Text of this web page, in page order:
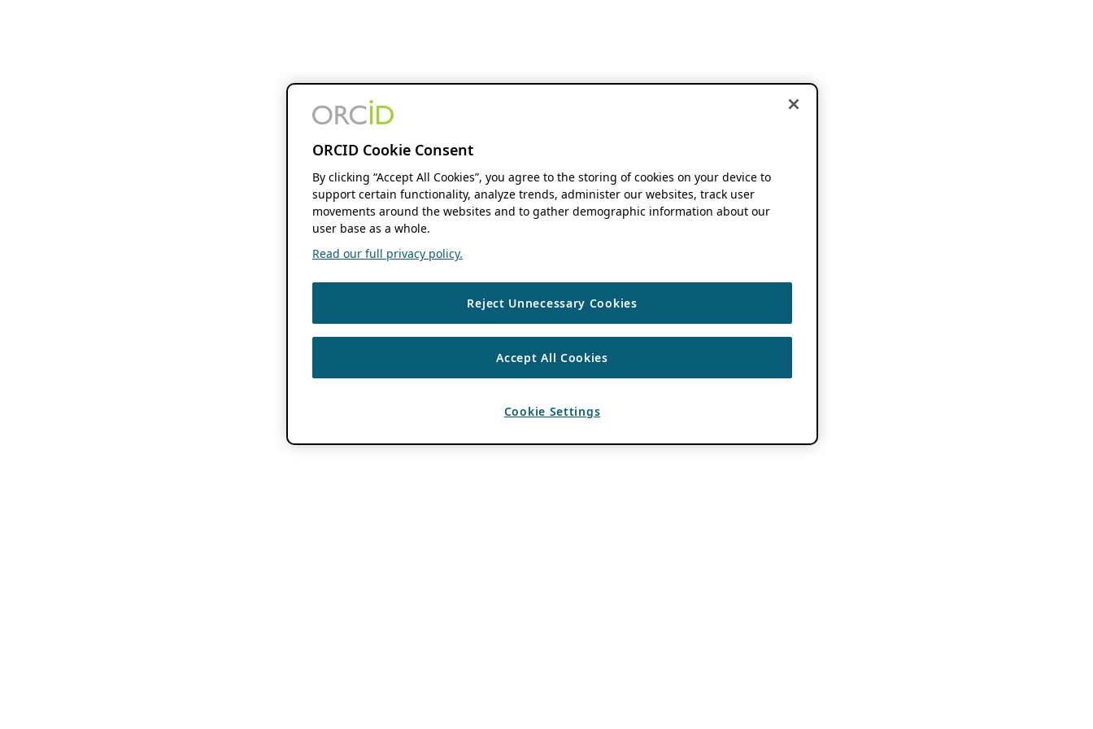
ORCID Cookie Consent
By clicking “Accept All Cookies”, you agree to the storing of cookies on your device to
support certain functionality, analyze trends, administer our websites, track user
movements around the websites and to gather demographic information about our
user base as a whole.
Read our full privacy policy.
Reject Unnecessary Cookies
Accept All Cookies
Cookie Settings